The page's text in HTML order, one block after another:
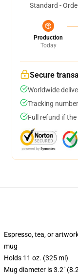
Standard -
Production
Today
Secure
Worldwide
Tracking
Full refund if
Espresso, tea, or
mug
Holds 11 oz. (325 ml)
Mug diameter is 3.2"